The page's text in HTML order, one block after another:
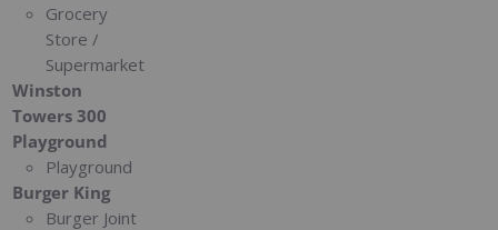
Grocery
Store /
Supermarket
Winston
Towers 300
Playground
Playground
Burger King
Burger Joint